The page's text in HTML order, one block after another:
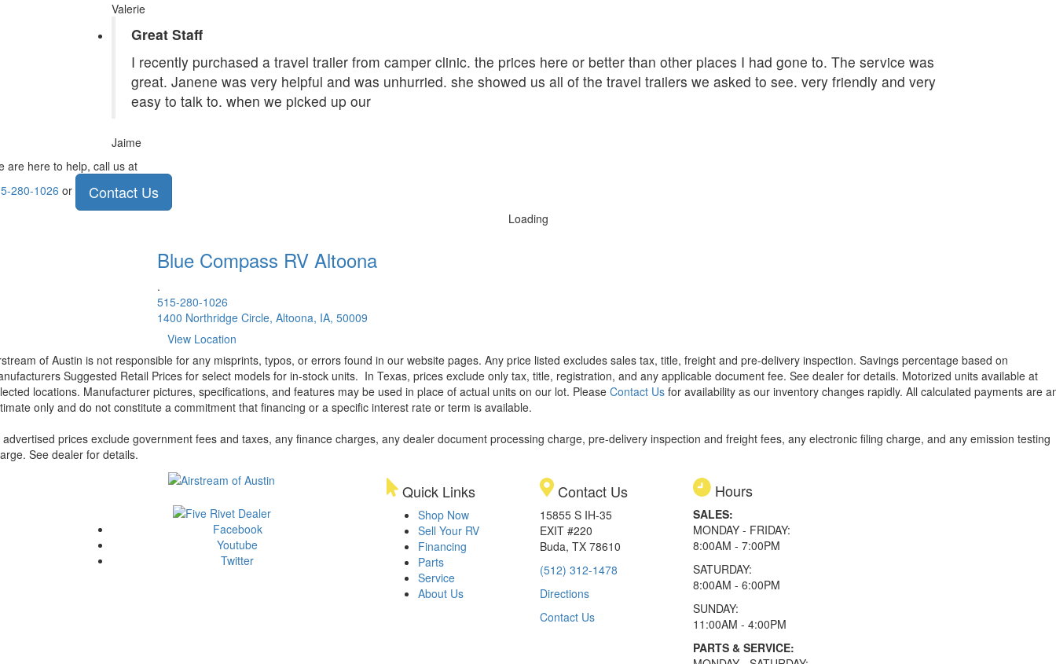
Valerie
Great Staff
I recently purchased a travel trailer from camper clinic. the prices here or better than other places I had gone to. The service was
great. Janene was very helpful and was unhurried. she showed us all of the travel trailers we asked to see. very friendly and very
easy to talk to. when we picked up our
Jaime
are here to help, call us at
280-1026 or Contact Us
Loading
Blue Compass RV Altoona
.
515-280-1026
1400 Northridge Circle, Altoona, IA, 50009
View Location
of Austin is not responsible for any misprints, typos, or errors found in our website pages. Any price listed excludes sales tax, title, freight and pre-delivery inspection. Savings percentage based on
Suggested Retail Prices for select models for in-stock units. In Texas, prices exclude only tax, title, registration, and any applicable document fee. See dealer for details. Motorized units available at
locations. Manufacturer pictures, specifications, and features may be used in place of actual units on our lot. Please Contact Us for availability as our inventory changes rapidly. All calculated payments are
only and do not constitute a commitment that financing or a specific interest rate or term is available.
advertised prices exclude government fees and taxes, any finance charges, any dealer document processing charge, pre-delivery inspection and freight fees, any electronic filing charge, and any emission testing
See dealer for details.
Facebook
Youtube
Twitter
Quick Links
Shop Now
Sell Your RV
Financing
Parts
Service
About Us
Contact Us
15855 S IH-35
EXIT #220
Buda, TX 78610
(512) 312-1478
Directions
Contact Us
Hours
SALES:
MONDAY - FRIDAY:
8:00AM - 7:00PM
SATURDAY:
8:00AM - 6:00PM
SUNDAY:
11:00AM - 4:00PM
PARTS & SERVICE: